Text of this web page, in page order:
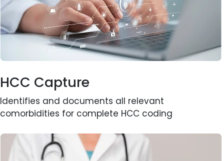
HCC Capture
Identifies and documents all relevant
comorbidities for complete HCC coding